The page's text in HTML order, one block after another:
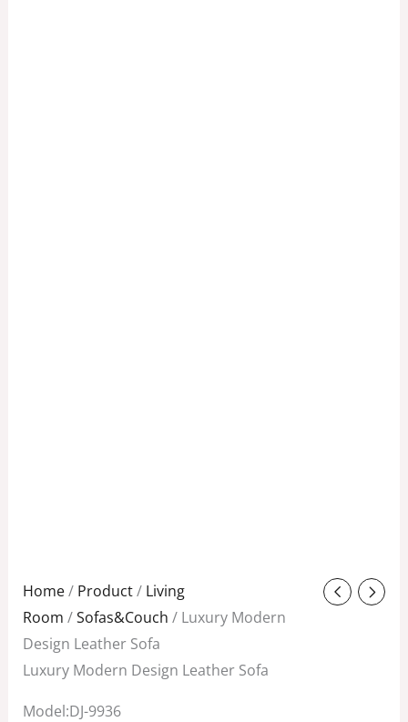
Home/ Product/ Living
Room /Sofas&Couch / Luxury Modern
Design Leather Sofa
Luxury Modern Design Leather Sofa
Model:DJ-9936
Original
price
was:
$4,800.00.
Current
price
is:
$4,200.00.